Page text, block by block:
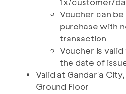
Voucher can
purchase with
transaction
Voucher is
the date of
Valid at Gandaria
Ground Floor